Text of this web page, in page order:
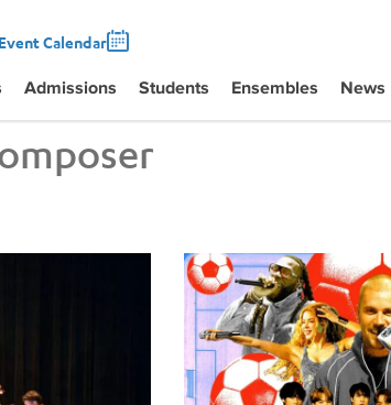
Event Calendar
Admissions Students Ensembles News
Six-City Tour Tiffany Naiman Breaks